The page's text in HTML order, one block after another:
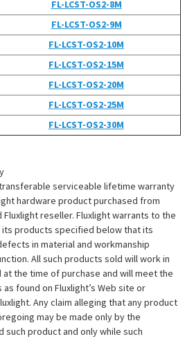
FL-LCST-OS2-8M
FL-LCST-OS2-9M
FL-LCST-OS2-10M
FL-LCST-OS2-15M
FL-LCST-OS2-20M
FL-LCST-OS2-25M
FL-LCST-OS2-30M
serviceable lifetime warranty
hardware product purchased from
Fluxlight reseller. Fluxlight warrants to the
products specified below that its
in material and workmanship
All such products sold will work in
the time of purchase and will meet the
found on Fluxlight’s Web site or
Any claim alleging that any product
may be made only by the
such product and only while such